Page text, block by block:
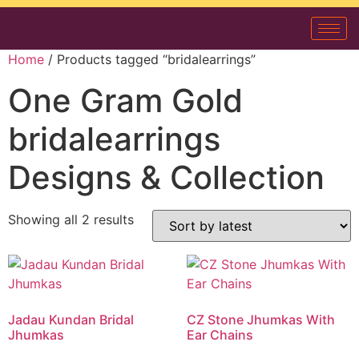
Home / Products tagged “bridalearrings”
One Gram Gold
bridalearrings
Designs & Collection
Showing all 2 results
Jadau Kundan Bridal
Jhumkas
CZ Stone Jhumkas With
Ear Chains